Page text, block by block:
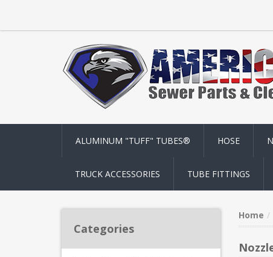
ALUMINUM "TUFF" TUBES® HOSE
TRUCK ACCESSORIES TUBE FITTINGS
Categories
Home